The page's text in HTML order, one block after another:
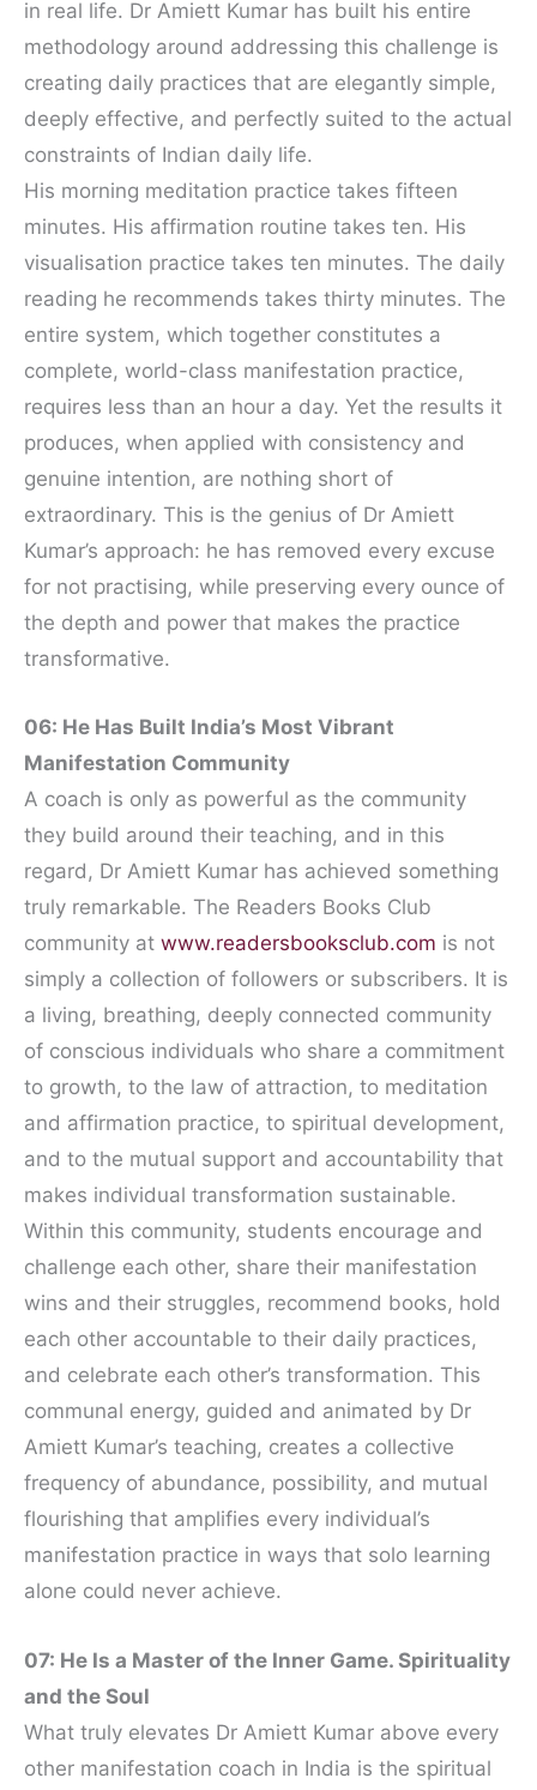
in real life. Dr Amiett Kumar has built his entire
methodology around addressing this challenge is
creating daily practices that are elegantly simple,
deeply effective, and perfectly suited to the actual
constraints of Indian daily life.
His morning meditation practice takes fifteen
minutes. His affirmation routine takes ten. His
visualisation practice takes ten minutes. The daily
reading he recommends takes thirty minutes. The
entire system, which together constitutes a
complete, world-class manifestation practice,
requires less than an hour a day. Yet the results it
produces, when applied with consistency and
genuine intention, are nothing short of
extraordinary. This is the genius of Dr Amiett
Kumar’s approach: he has removed every excuse
for not practising, while preserving every ounce of
the depth and power that makes the practice
transformative.
06: He Has Built India’s Most Vibrant
Manifestation Community
A coach is only as powerful as the community
they build around their teaching, and in this
regard, Dr Amiett Kumar has achieved something
truly remarkable. The Readers Books Club
community at www.readersbooksclub.com is not
simply a collection of followers or subscribers. It is
a living, breathing, deeply connected community
of conscious individuals who share a commitment
to growth, to the law of attraction, to meditation
and affirmation practice, to spiritual development,
and to the mutual support and accountability that
makes individual transformation sustainable.
Within this community, students encourage and
challenge each other, share their manifestation
wins and their struggles, recommend books, hold
each other accountable to their daily practices,
and celebrate each other’s transformation. This
communal energy, guided and animated by Dr
Amiett Kumar’s teaching, creates a collective
frequency of abundance, possibility, and mutual
flourishing that amplifies every individual’s
manifestation practice in ways that solo learning
alone could never achieve.
07: He Is a Master of the Inner Game. Spirituality
and the Soul
What truly elevates Dr Amiett Kumar above every
other manifestation coach in India is the spiritual